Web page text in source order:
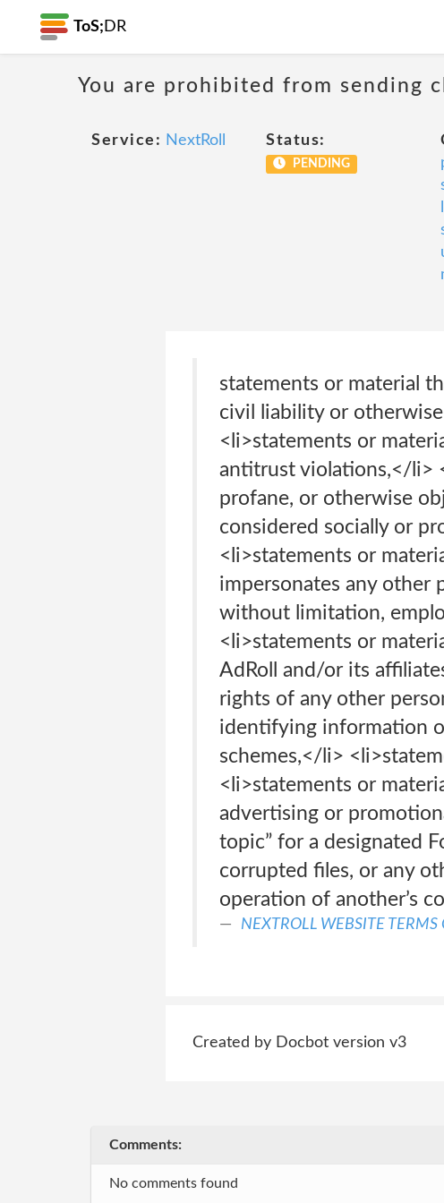
ToS; DR
You are prohibited from sending
Service: NextRoll Status:
PENDING
statements or material
civil liability or
<li>statements or
antitrust violations,</li>
profane, or otherwise
considered socially or
<li>statements or
impersonates any other
without limitation,
<li>statements or
AdRoll and/or its
rights of any other
identifying information
schemes,</li>
<li>statements or
advertising or
topic” for a designated
corrupted files, or any
operation of another’s
NEXTROLL WEBSITE TERMS
Created by Docbot version v3
Comments:
No comments found